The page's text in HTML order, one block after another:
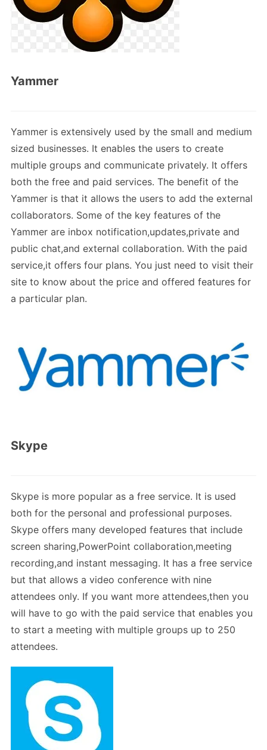
Yammer
Yammer is extensively used by the small and medium
sized businesses. It enables the users to create
multiple groups and communicate privately. It offers
both the free and paid services. The benefit of the
Yammer is that it allows the users to add the external
collaborators. Some of the key features of the
Yammer are inbox notification,updates,private and
public chat,and external collaboration. With the paid
service,it offers four plans. You just need to visit their
site to know about the price and offered features for
a particular plan.
Skype
Skype is more popular as a free service. It is used
both for the personal and professional purposes.
Skype offers many developed features that include
screen sharing,PowerPoint collaboration,meeting
recording,and instant messaging. It has a free service
but that allows a video conference with nine
attendees only. If you want more attendees,then you
will have to go with the paid service that enables you
to start a meeting with multiple groups up to 250
attendees.